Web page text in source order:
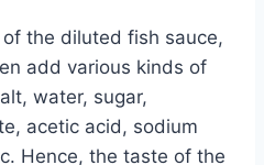
the diluted fish sauce,
add various kinds of
water, sugar,
acetic acid, sodium
Hence, the taste of the